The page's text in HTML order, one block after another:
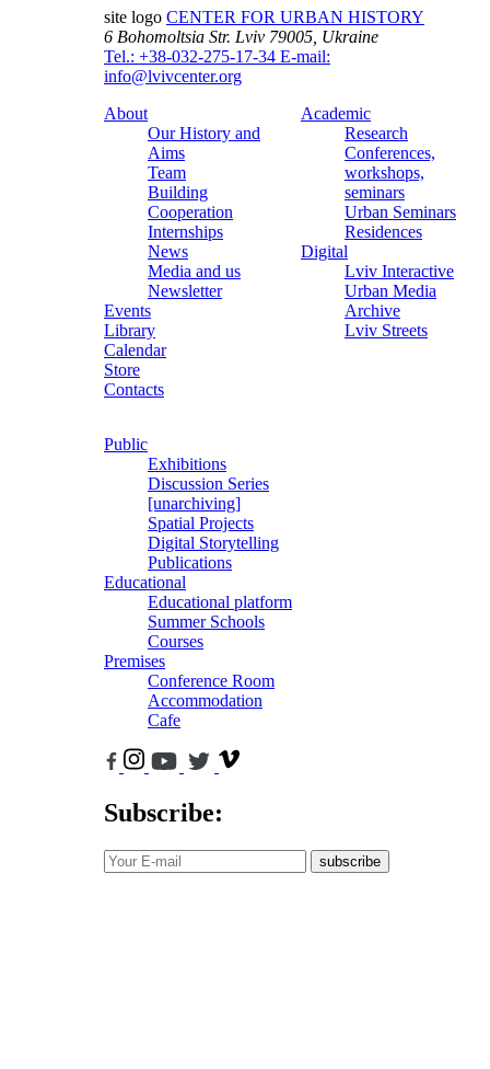
site logo CENTER FOR URBAN HISTORY
6 Bohomoltsia Str. Lviv 79005, Ukraine
Tel.: +38-032-275-17-34 E-mail:
info@lvivcenter.org
About
Our History and
Aims
Team
Building
Cooperation
Internships
News
Media and us
Newsletter
Events
Library
Calendar
Store
Contacts
Academic
Research
Conferences,
workshops,
seminars
Urban Seminars
Residences
Digital
Lviv Interactive
Urban Media
Archive
Lviv Streets
Public
Exhibitions
Discussion Series
[unarchiving]
Spatial Projects
Digital Storytelling
Publications
Educational
Educational platform
Summer Schools
Courses
Premises
Conference Room
Accommodation
Cafe
Subscribe:
subscribe